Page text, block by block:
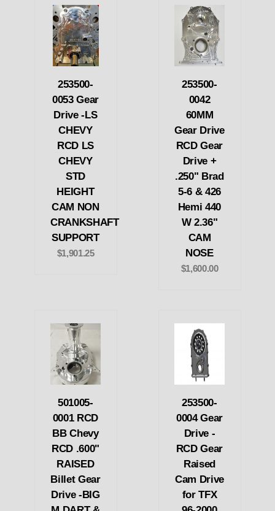
253500-
0053 Gear
Drive -LS
CHEVY
RCD LS
CHEVY
STD
HEIGHT
CAM NON
CRANKSHAFT
SUPPORT
$1,901.25
253500-
0042
60MM
Gear Drive
RCD Gear
Drive +
.250" Brad
5-6 & 426
Hemi 440
W 2.36"
CAM
NOSE
$1,600.00
501005-
0001 RCD
BB Chevy
RCD .600"
RAISED
Billet Gear
Drive -BIG
253500-
0004 Gear
Drive -
RCD Gear
Raised
Cam Drive
for TFX